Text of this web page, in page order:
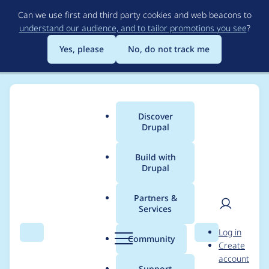
to
main
content
Can we use first and third party cookies and web beacons to
understand our audience, and to tailor promotions you see?
Yes, please
No, do not track me
Search Menu
Main
menu
Discover
Drupal
Build with
Drupal
Partners &
Services
Community Search
User
Log in
Create
account
Breadcrumb
Usage statistics for
Skinr